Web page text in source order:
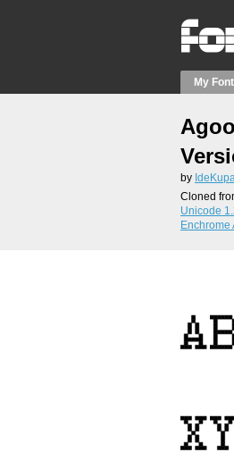
My
by
Cloned
Unicode
Enchrome